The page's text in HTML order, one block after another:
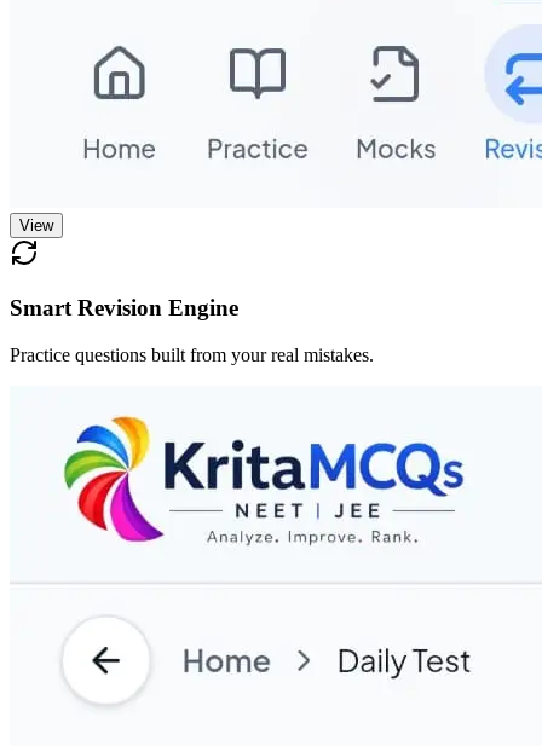
View
Smart Revision Engine
Practice questions built from your real mistakes.